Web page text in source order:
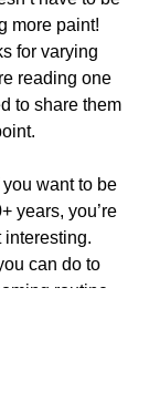
more paint!
for varying
reading one
to share them
want to be
years, you’re
interesting.
can do to
routine